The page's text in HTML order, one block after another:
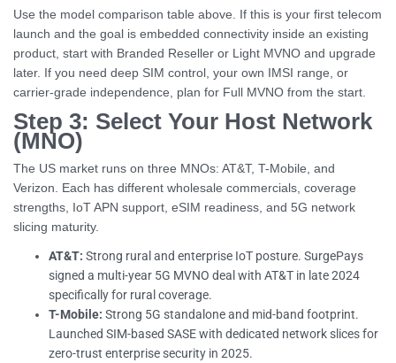
Use the model comparison table above. If this is your first telecom
launch and the goal is embedded connectivity inside an existing
product, start with Branded Reseller or Light MVNO and upgrade
later. If you need deep SIM control, your own IMSI range, or
carrier-grade independence, plan for Full MVNO from the start.
Step 3: Select Your Host Network
(MNO)
The US market runs on three MNOs: AT&T, T-Mobile, and
Verizon. Each has different wholesale commercials, coverage
strengths, IoT APN support, eSIM readiness, and 5G network
slicing maturity.
AT&T: Strong rural and enterprise IoT posture. SurgePays
signed a multi-year 5G MVNO deal with AT&T in late 2024
specifically for rural coverage.
T-Mobile: Strong 5G standalone and mid-band footprint.
Launched SIM-based SASE with dedicated network slices for
zero-trust enterprise security in 2025.